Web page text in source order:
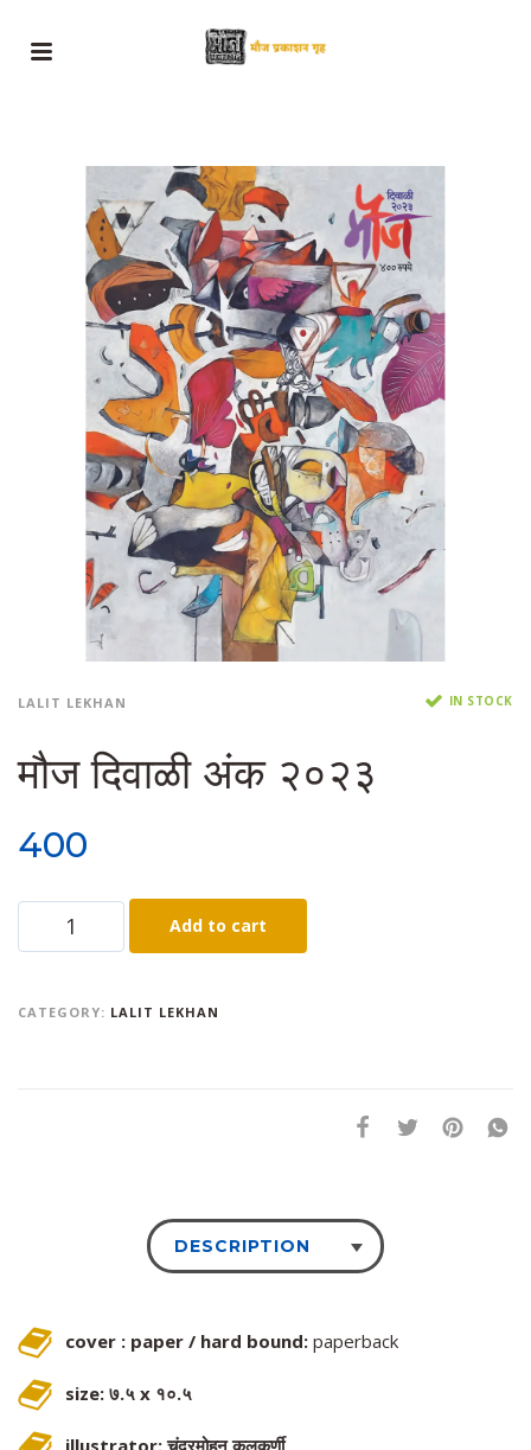
LALIT LEKHAN IN STOCK
मौज दिवाळी अंक २०२३
400
Add to cart
CATEGORY: LALIT LEKHAN
DESCRIPTION
cover : paper / hard bound: paperback
size: ७.५ x १०.५